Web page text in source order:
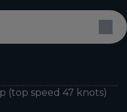
(top speed 47 knots)